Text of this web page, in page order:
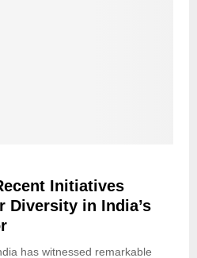
Initiatives
Diversity in India’s
has witnessed remarkable